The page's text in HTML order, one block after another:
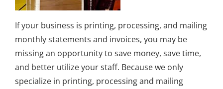
If your business is printing, processing, and mailing
monthly statements and invoices, you may be
missing an opportunity to save money, save time,
and better utilize your staff. Because we only
specialize in printing, processing and mailing